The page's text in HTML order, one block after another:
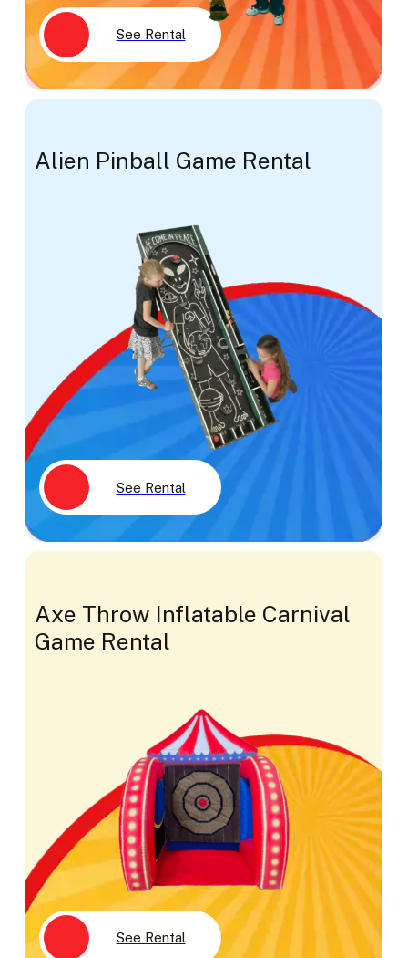
See Rental
Alien Pinball Game Rental
See Rental
Axe Throw Inflatable Carnival
Game Rental
See Rental